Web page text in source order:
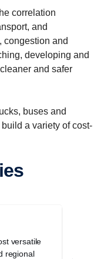
correlation
and
congestion and
developing and
and safer
buses and
a variety of cost-
versatile
regional